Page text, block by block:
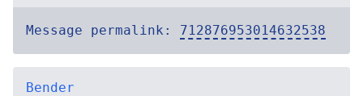
Message permalink: 712876953014632538
Bender